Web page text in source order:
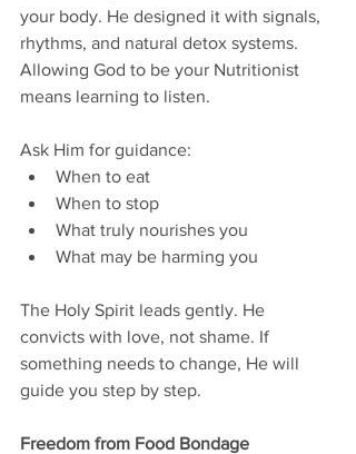
your body. He designed it with signals,
rhythms, and natural detox systems.
Allowing God to be your Nutritionist
means learning to listen.
Ask Him for guidance:
When to eat
When to stop
What truly nourishes you
What may be harming you
The Holy Spirit leads gently. He
convicts with love, not shame. If
something needs to change, He will
guide you step by step.
Freedom from Food Bondage